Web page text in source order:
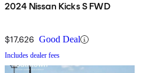
2024 Nissan Kicks S FWD
$17,626 Good Deal
Includes dealer fees